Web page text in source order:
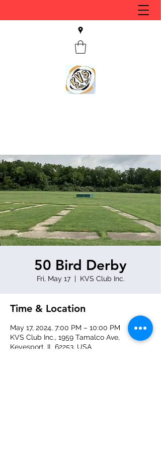
50 Bird Derby
Fri, May 17
  |
KVS Club Inc.
Time & Location
May 17, 2024, 7:00 PM – 10:00 PM
KVS Club Inc., 1959 Tamalco Ave,
Keyesport, IL 62253, USA